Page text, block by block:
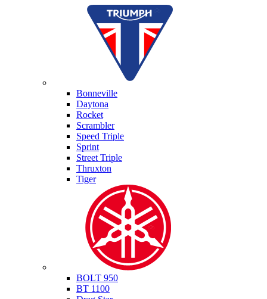
Bonneville
Daytona
Rocket
Scrambler
Speed Triple
Sprint
Street Triple
Thruxton
Tiger
BOLT 950
BT 1100